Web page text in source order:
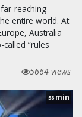
reaching
entire world. At
Australia
“rules
5664 views
58 min